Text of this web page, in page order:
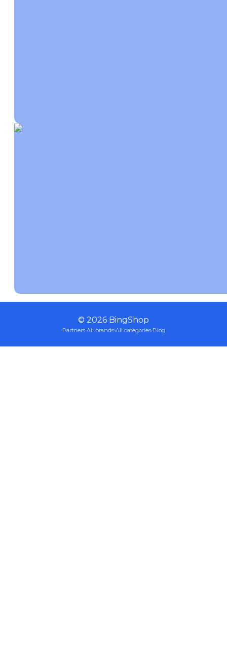
© 2026 BingShop
Partners·All brands·All categories·Blog